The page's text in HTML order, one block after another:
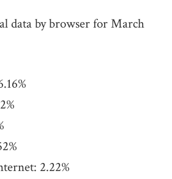
data by browser for March
%
%
2.22%